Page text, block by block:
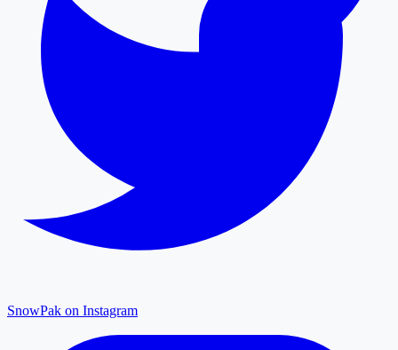
SnowPak on Instagram